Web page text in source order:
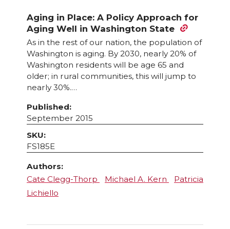
Aging in Place: A Policy Approach for
Aging Well in Washington State
As in the rest of our nation, the population of
Washington is aging. By 2030, nearly 20% of
Washington residents will be age 65 and
older; in rural communities, this will jump to
nearly 30%.…
Published:
September 2015
SKU:
FS185E
Authors:
Cate Clegg-Thorp
Michael A. Kern
Patricia
Lichiello